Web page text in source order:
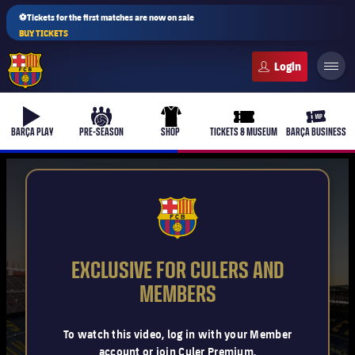
⚽Tickets for the first matches are now on sale
BUY TICKETS
b-play
BARÇA PLAY
culers-ball
PRE-SEASON
uniform
SHOP
ticket-full
TICKETS & MUSEUM
ticket-
BARÇA BUSINESS
Latest
Barça Atlètic
plusicon
Plus
FCB Barcelona badge
EXCLUSIVE FOR CULERS AND
MEMBERS
To watch this video, log in with your Member
account or join Culer Premium.